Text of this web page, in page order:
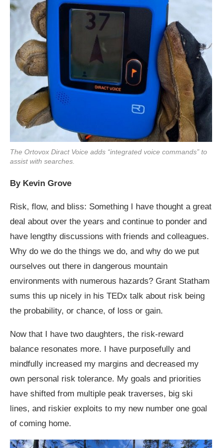
The Ortovox Diract Voice adds “integrated voice commands” to
assist with searches.
By Kevin Grove
Risk, flow, and bliss: Something I have thought a great
deal about over the years and continue to ponder and
have lengthy discussions with friends and colleagues.
Why do we do the things we do, and why do we put
ourselves out there in dangerous mountain
environments with numerous hazards? Grant Statham
sums this up nicely in his TEDx talk about risk being
the probability, or chance, of loss or gain.
Now that I have two daughters, the risk-reward
balance resonates more. I have purposefully and
mindfully increased my margins and decreased my
own personal risk tolerance. My goals and priorities
have shifted from multiple peak traverses, big ski
lines, and riskier exploits to my new number one goal
of coming home.